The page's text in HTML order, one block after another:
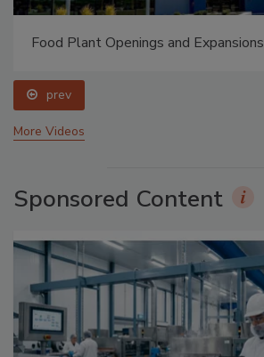
Food Plant Openings and
prev
More Videos
Sponsored Content